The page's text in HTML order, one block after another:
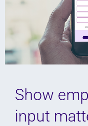
Show
input